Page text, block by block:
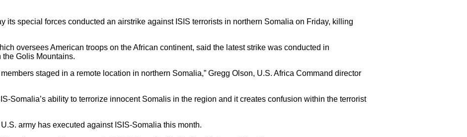
its special forces conducted an airstrike against ISIS terrorists in northern Somalia on Friday, killing
oversees American troops on the African continent, said the latest strike was conducted in
Golis Mountains.
staged in a remote location in northern Somalia,” Gregg Olson, U.S. Africa Command director
Somalia’s ability to terrorize innocent Somalis in the region and it creates confusion within the terrorist
army has executed against ISIS-Somalia this month.